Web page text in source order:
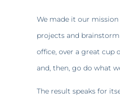
We made it our
projects and
office, over a great cup
and, then, go do what
The result speaks for